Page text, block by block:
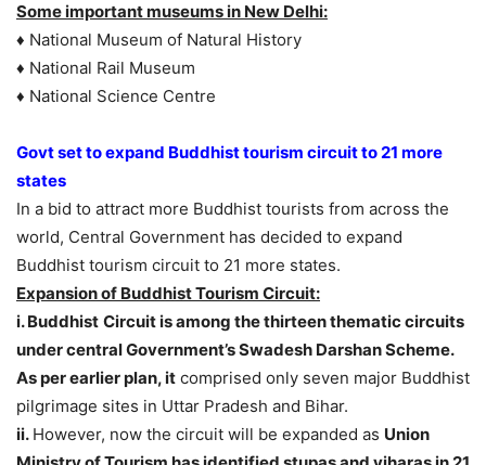
Some important museums in New Delhi:
♦ National Museum of Natural History
♦ National Rail Museum
♦ National Science Centre
Govt set to expand Buddhist tourism circuit to 21 more
states
In a bid to attract more Buddhist tourists from across the
world, Central Government has decided to expand
Buddhist tourism circuit to 21 more states.
Expansion of Buddhist Tourism Circuit:
i. Buddhist Circuit is among the thirteen thematic circuits
under central Government’s Swadesh Darshan Scheme.
As per earlier plan, it comprised only seven major Buddhist
pilgrimage sites in Uttar Pradesh and Bihar.
ii. However, now the circuit will be expanded as Union